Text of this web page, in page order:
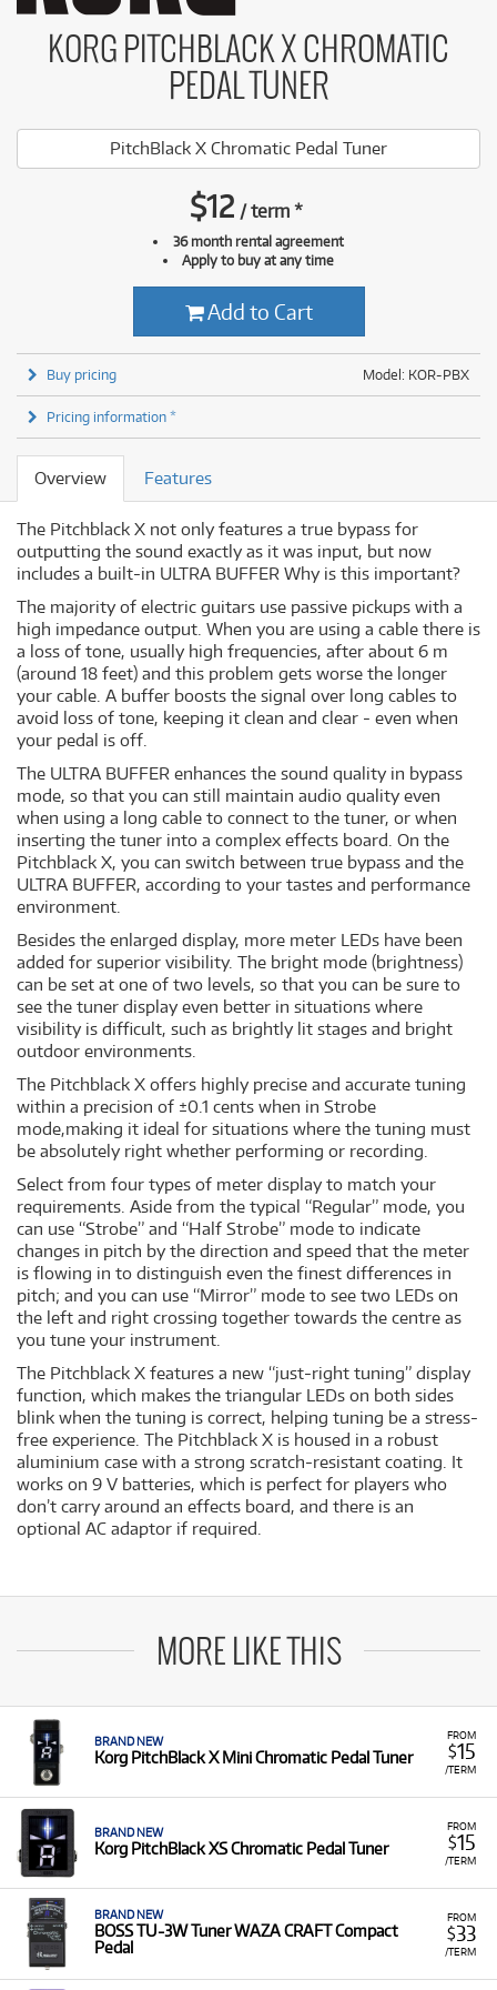
KORG PITCHBLACK X CHROMATIC
PEDAL TUNER
PitchBlack X Chromatic Pedal Tuner
$12 /term*
36 month rental agreement
Apply to buy at any time
Add to Cart
Model: KOR-PBX
Buy pricing
Pricing information *
Overview Features
The Pitchblack X not only features a true bypass for
outputting the sound exactly as it was input, but now
includes a built-in ULTRA BUFFER Why is this important?
The majority of electric guitars use passive pickups with a
high impedance output. When you are using a cable there is
a loss of tone, usually high frequencies, after about 6 m
(around 18 feet) and this problem gets worse the longer
your cable. A buffer boosts the signal over long cables to
avoid loss of tone, keeping it clean and clear - even when
your pedal is off.
The ULTRA BUFFER enhances the sound quality in bypass
mode, so that you can still maintain audio quality even
when using a long cable to connect to the tuner, or when
inserting the tuner into a complex effects board. On the
Pitchblack X, you can switch between true bypass and the
ULTRA BUFFER, according to your tastes and performance
environment.
Besides the enlarged display, more meter LEDs have been
added for superior visibility. The bright mode (brightness)
can be set at one of two levels, so that you can be sure to
see the tuner display even better in situations where
visibility is difficult, such as brightly lit stages and bright
outdoor environments.
The Pitchblack X offers highly precise and accurate tuning
within a precision of ±0.1 cents when in Strobe
mode,making it ideal for situations where the tuning must
be absolutely right whether performing or recording.
Select from four types of meter display to match your
requirements. Aside from the typical “Regular” mode, you
can use “Strobe” and “Half Strobe” mode to indicate
changes in pitch by the direction and speed that the meter
is flowing in to distinguish even the finest differences in
pitch; and you can use “Mirror” mode to see two LEDs on
the left and right crossing together towards the centre as
you tune your instrument.
The Pitchblack X features a new “just-right tuning” display
function, which makes the triangular LEDs on both sides
blink when the tuning is correct, helping tuning be a stress-
free experience. The Pitchblack X is housed in a robust
aluminium case with a strong scratch-resistant coating. It
works on 9 V batteries, which is perfect for players who
don’t carry around an effects board, and there is an
optional AC adaptor if required.
MORE LIKE THIS
FROM
$15
/TERM
BRAND NEW
Korg PitchBlack X Mini Chromatic Pedal Tuner
FROM
$15
/TERM
BRAND NEW
Korg PitchBlack XS Chromatic Pedal Tuner
FROM
$33
/TERM
BRAND NEW
BOSS TU-3W Tuner WAZA CRAFT Compact
Pedal